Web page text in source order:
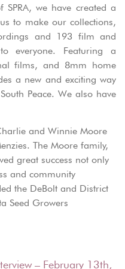
SPRA, we have created a
to make our collections,
and 193 film and
everyone. Featuring a
films, and 8mm home
a new and exciting way
Peace. We also have
and Winnie Moore
The Moore family,
great success not only
and community
the DeBolt and District
Seed Growers
– February 13th,